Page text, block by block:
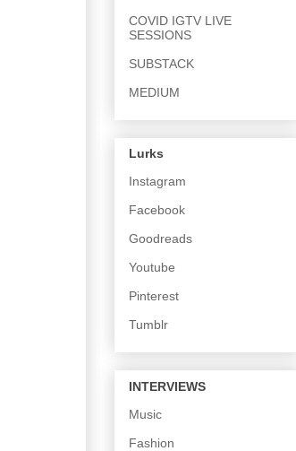
COVID IGTV LIVE
SESSIONS
SUBSTACK
MEDIUM
Lurks
Instagram
Facebook
Goodreads
Youtube
Pinterest
Tumblr
INTERVIEWS
Music
Fashion